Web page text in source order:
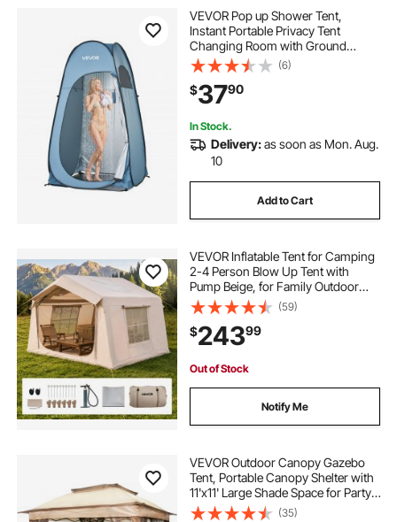
VEVOR Pop up Shower Tent,
Instant Portable Privacy Tent
Changing Room with Ground
Stakes, Ropes, and Carry Bag, 190T
Polyester with Silver Coating, Quick
Setup, for Camping, Beach,
Fishing, Blue
(6)
$3790
In Stock.
Delivery:as soon as Mon. Aug.
10
Add to Cart
VEVOR Inflatable Tent for Camping
2-4 Person Blow Up Tent with
Pump Beige, for Family Outdoor
Glamping, Waterproof 420D
Oxford, Easy Setup Air House with
Skylight, Stove Jack, Mesh
Windows & Carry Bag
(59)
$24399
Out of Stock
Notify Me
VEVOR Outdoor Canopy Gazebo
Tent, Portable Canopy Shelter with
11'x11' Large Shade Space for Party,
Backyard, Patio Lawn and Garden,
(35)